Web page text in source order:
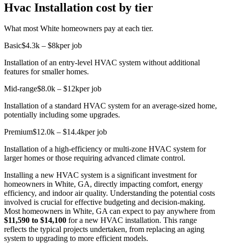
Hvac Installation cost by tier
What most White homeowners pay at each tier.
Basic$4.3k – $8kper job
Installation of an entry-level HVAC system without additional
features for smaller homes.
Mid-range$8.0k – $12kper job
Installation of a standard HVAC system for an average-sized home,
potentially including some upgrades.
Premium$12.0k – $14.4kper job
Installation of a high-efficiency or multi-zone HVAC system for
larger homes or those requiring advanced climate control.
Installing a new HVAC system is a significant investment for
homeowners in White, GA, directly impacting comfort, energy
efficiency, and indoor air quality. Understanding the potential costs
involved is crucial for effective budgeting and decision-making.
Most homeowners in White, GA can expect to pay anywhere from
$11,590 to $14,100 for a new HVAC installation. This range
reflects the typical projects undertaken, from replacing an aging
system to upgrading to more efficient models.